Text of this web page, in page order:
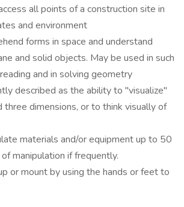
all points of a construction site in
and environment
forms in space and understand
and solid objects. May be used in such
and in solving geometry
described as the ability to "visualize"
dimensions, or to think visually of
materials and/or equipment up to 50
manipulation if frequently.
or mount by using the hands or feet to